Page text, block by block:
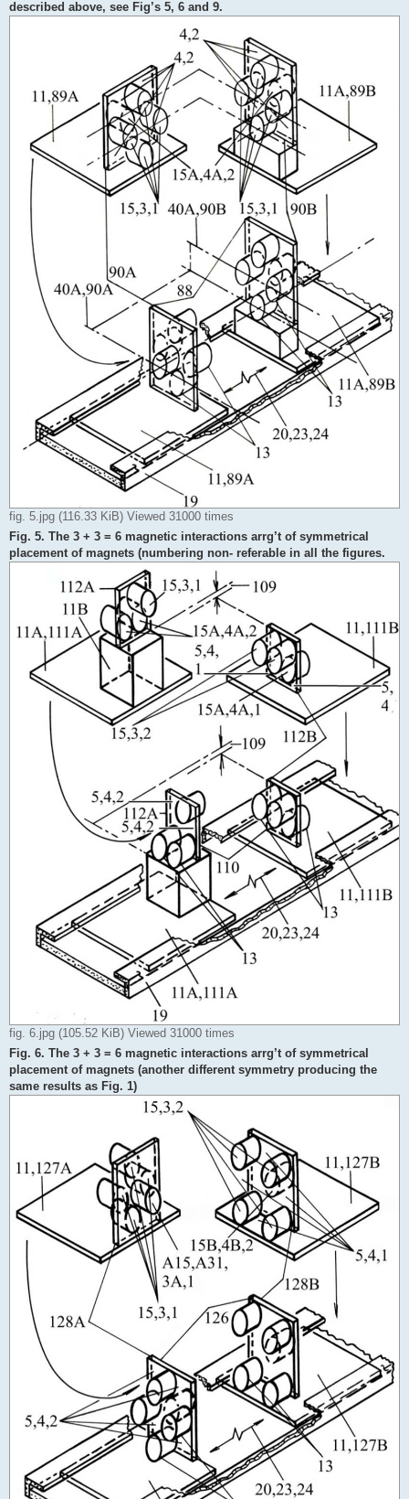
described above, see Fig’s 5, 6 and 9.
fig. 5.jpg (116.33 KiB) Viewed 31000 times
Fig. 5. The 3 + 3 = 6 magnetic interactions arrg’t of symmetrical
placement of magnets (numbering non- referable in all the figures.
fig. 6.jpg (105.52 KiB) Viewed 31000 times
Fig. 6. The 3 + 3 = 6 magnetic interactions arrg’t of symmetrical
placement of magnets (another different symmetry producing the
same results as Fig. 1)